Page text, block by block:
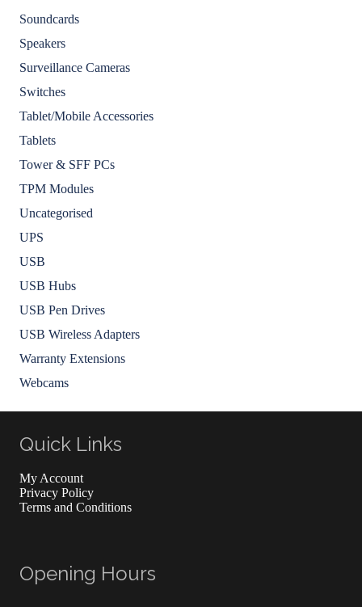
Soundcards
Speakers
Surveillance Cameras
Switches
Tablet/Mobile Accessories
Tablets
Tower & SFF PCs
TPM Modules
Uncategorised
UPS
USB
USB Hubs
USB Pen Drives
USB Wireless Adapters
Warranty Extensions
Webcams
Quick Links
My Account
Privacy Policy
Terms and Conditions
Opening Hours